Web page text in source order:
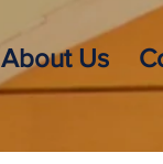
About Us